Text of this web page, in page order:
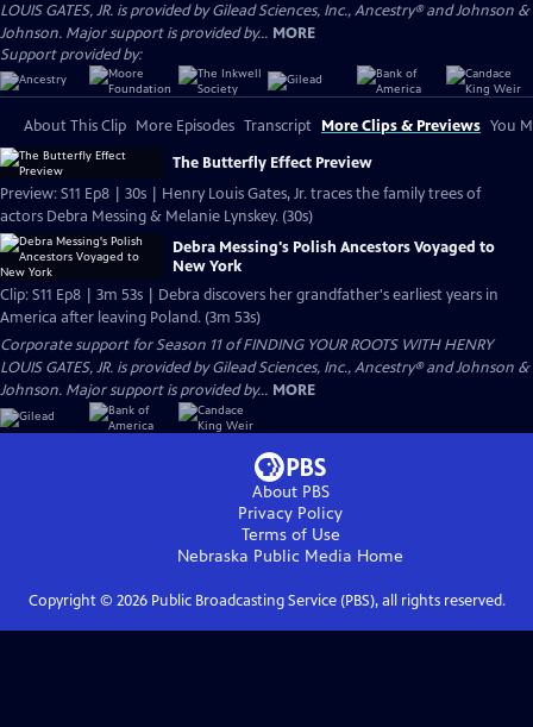
LOUIS GATES, JR. is provided by Gilead Sciences, Inc., Ancestry® and Johnson &
Johnson. Major support is provided by... MORE
Support provided by:
About This Clip More Episodes Transcript More Clips & Previews You
The Butterfly Effect Preview
Preview: S11 Ep8 | 30s | Henry Louis Gates, Jr. traces the family trees of
actors Debra Messing & Melanie Lynskey. (30s)
Debra Messing's Polish Ancestors Voyaged to
New York
Clip: S11 Ep8 | 3m 53s | Debra discovers her grandfather's earliest years in
America after leaving Poland. (3m 53s)
Corporate support for Season 11 of FINDING YOUR ROOTS WITH HENRY
LOUIS GATES, JR. is provided by Gilead Sciences, Inc., Ancestry® and Johnson &
Johnson. Major support is provided by... MORE
About PBS
Privacy Policy
Terms of Use
Nebraska Public Media Home
Copyright © 2026Public Broadcasting Service (PBS), all rights reserved.